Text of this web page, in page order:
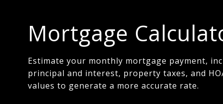
Mortgage
Estimate your monthly mortgage payment,
principal and interest, property taxes, and
values to generate a more accurate rate.